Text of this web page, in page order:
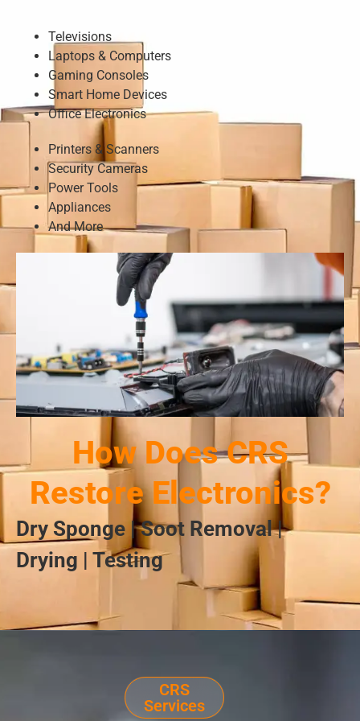
Televisions
Laptops & Computers
Gaming Consoles
Smart Home Devices
Office Electronics
Printers & Scanners
Security Cameras
Power Tools
Appliances
And More
How Does CRS
Restore Electronics?
Dry Sponge | Soot Removal |
Drying | Testing
CRS
Services